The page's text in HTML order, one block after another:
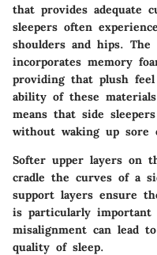
that provides adequate
sleepers often
shoulders and hips. The
incorporates memory
providing that plush
ability of these
means that side
without waking up sore
Softer upper layers on
cradle the curves of a
support layers ensure
is particularly important
misalignment can lead
quality of sleep.